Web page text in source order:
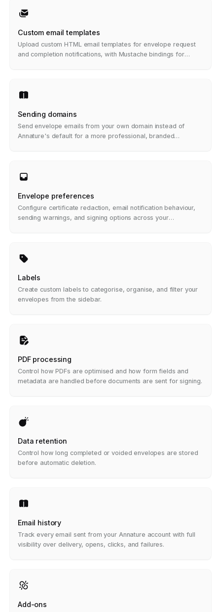
Custom email templates
Upload custom HTML email templates for envelope request
and completion notifications, with Mustache bindings for
Sending domains
Send envelope emails from your own domain instead of
Annature's default for a more professional, branded
Envelope preferences
Configure certificate redaction, email notification behaviour,
sending warnings, and signing options across your
Labels
Create custom labels to categorise, organise, and filter your
envelopes from the sidebar.
PDF processing
Control how PDFs are optimised and how form fields and
metadata are handled before documents are sent for signing.
Data retention
Control how long completed or voided envelopes are stored
before automatic deletion.
Email history
Track every email sent from your Annature account with full
visibility over delivery, opens, clicks, and failures.
Add-ons